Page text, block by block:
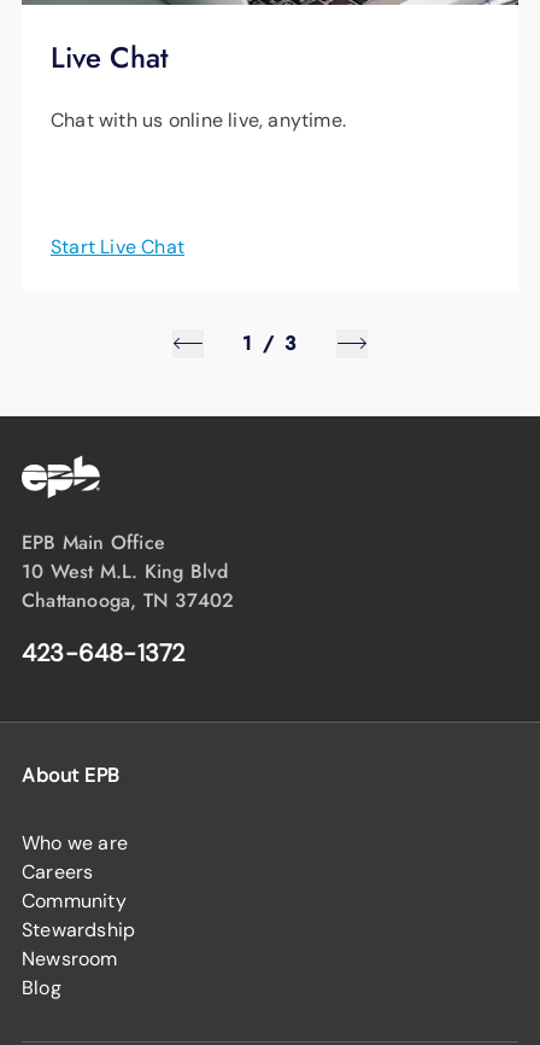
Live Chat
Chat with us online live, anytime.
Start Live Chat
1 / 3
EPB Main Office
10 West M.L. King Blvd
Chattanooga, TN 37402
423-648-1372
About EPB
Who we are
Careers
Community
Stewardship
Newsroom
Blog